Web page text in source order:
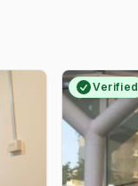
Verified